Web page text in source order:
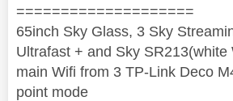
====================
65inch Sky Glass, 3 Sky
Ultrafast + and Sky SR213(white
main Wifi from 3 TP-Link Deco
point mode